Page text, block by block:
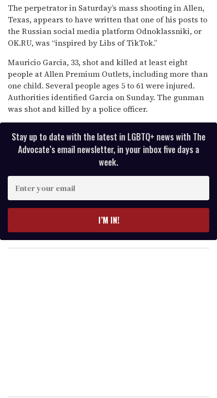
of
1
minute,
15
seconds
The perpetrator in Saturday’s mass shooting in Allen,
Texas, appears to have written that one of his posts to
the Russian social media platform Odnoklassniki, or
OK.RU, was “inspired by Libs of TikTok.”
Mauricio Garcia, 33, shot and killed at least eight
people at Allen Premium Outlets, including more than
one child. Several people ages 5 to 61 were injured.
Authorities identified Garcia on Sunday. The gunman
was shot and killed by a police officer.
Stay up to date with the latest in LGBTQ+ news with The
Advocate’s email newsletter, in your inbox five days a
week.
y
o
I’M IN!